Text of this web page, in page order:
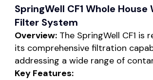
SpringWell CF1 Whole House
Filter System
Overview: The SpringWell CF1 is
its comprehensive filtration
addressing a wide range of
Key Features: